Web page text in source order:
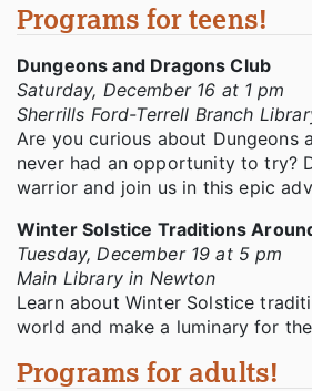
Programs for teens!
Dungeons and Dragons Club
Saturday, December 16 at 1 pm
Sherrills Ford-Terrell Branch
Are you curious about Dungeons
never had an opportunity to try?
warrior and join us in this epic
Winter Solstice Traditions
Tuesday, December 19 at 5 pm
Main Library in Newton
Learn about Winter Solstice
world and make a luminary for
Programs for adults!